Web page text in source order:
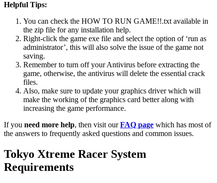
Helpful Tips:
You can check the HOW TO RUN GAME!!.txt available in
the zip file for any installation help.
Right-click the game exe file and select the option of ‘run as
administrator’, this will also solve the issue of the game not
saving.
Remember to turn off your Antivirus before extracting the
game, otherwise, the antivirus will delete the essential crack
files.
Also, make sure to update your graphics driver which will
make the working of the graphics card better along with
increasing the game performance.
If you need more help, then visit ourFAQ page which has most of
the answers to frequently asked questions and common issues.
Tokyo Xtreme Racer System
Requirements